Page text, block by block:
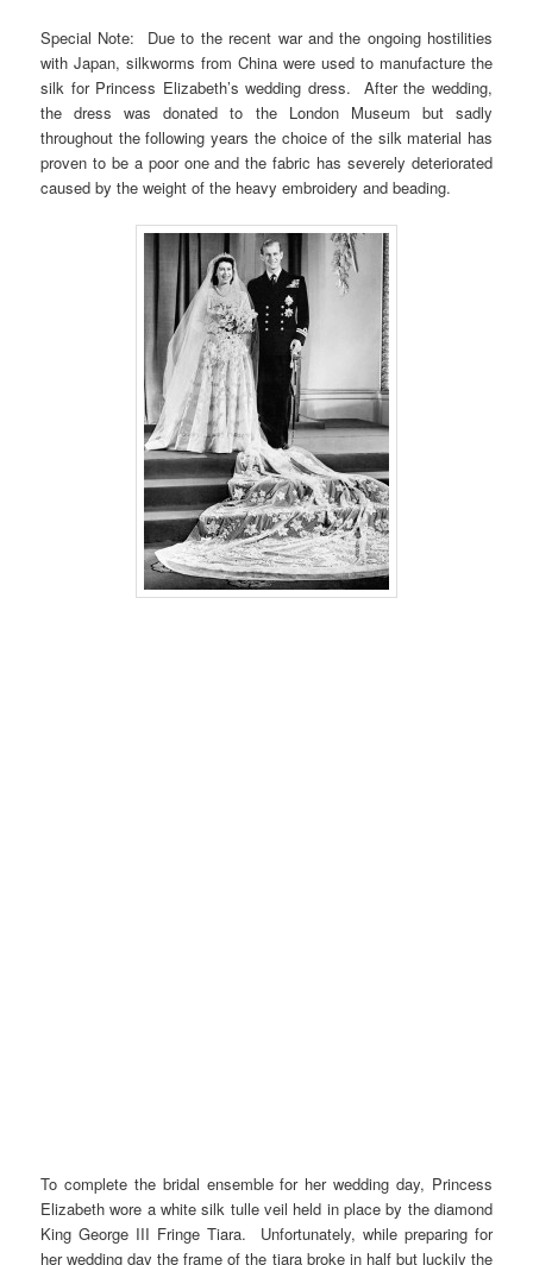
Special Note: Due to the recent war and the ongoing hostilities
with Japan, silkworms from China were used to manufacture the
silk for Princess Elizabeth’s wedding dress. After the wedding,
the dress was donated to the London Museum but sadly
throughout the following years the choice of the silk material has
proven to be a poor one and the fabric has severely deteriorated
caused by the weight of the heavy embroidery and beading.
To complete the bridal ensemble for her wedding day, Princess
Elizabeth wore a white silk tulle veil held in place by the diamond
King George III Fringe Tiara. Unfortunately, while preparing for
her wedding day the frame of the tiara broke in half but luckily the